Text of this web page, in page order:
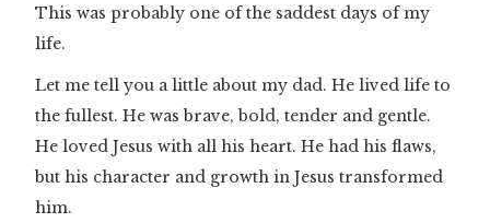
This was probably one of the saddest days of my
life.
Let me tell you a little about my dad. He lived life to
the fullest. He was brave, bold, tender and gentle.
He loved Jesus with all his heart. He had his flaws,
but his character and growth in Jesus transformed
him.